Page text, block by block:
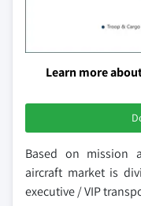
Learn more
Based on mission
aircraft market is
executive / VIP